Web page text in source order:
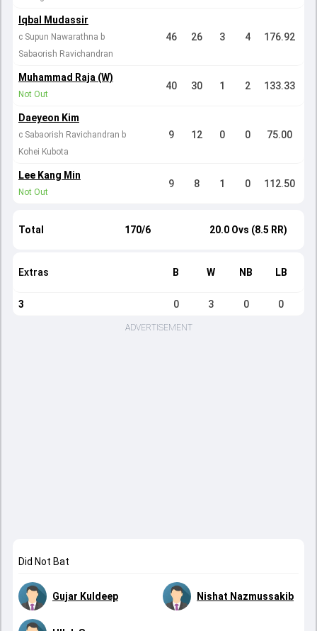
Iqbal Mudassir
c Supun Nawarathna b
Sabaorish Ravichandran
46 26 3 4 176.92
Muhammad Raja (W)
Not Out
40 30 1 2 133.33
Daeyeon Kim
c Sabaorish Ravichandran b
Kohei Kubota
9 12 0 0 75.00
Lee Kang Min
Not Out
9 8 1 0 112.50
Total 170/6 20.0 Ovs (8.5 RR)
Extras B W NB LB
3 0 3 0 0
ADVERTISEMENT
Did Not Bat
Gujar Kuldeep Nishat Nazmussakib